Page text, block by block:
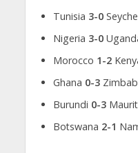
Tunisia 3-0
Nigeria 3-0
Morocco 1-2
Ghana 0-3
Burundi 0-3
Botswana 2-1